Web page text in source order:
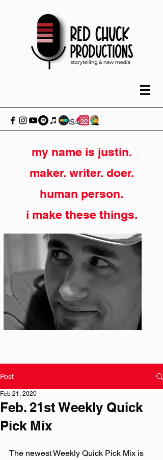
my name is justin.
maker. writer. doer.
human person.
i make these things.
Post
Feb. 21st Weekly Quick
Pick Mix
Feb 21, 2020
The newest Weekly Quick Pick Mix is